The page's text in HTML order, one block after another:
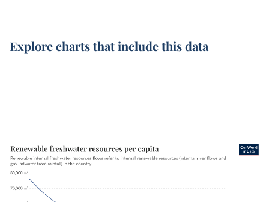
Explore charts that include this data